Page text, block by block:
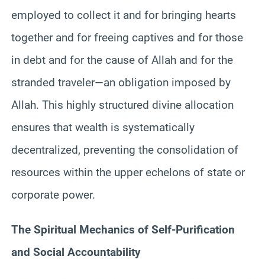
employed to collect it and for bringing hearts
together and for freeing captives and for those
in debt and for the cause of Allah and for the
stranded traveler—an obligation imposed by
Allah. This highly structured divine allocation
ensures that wealth is systematically
decentralized, preventing the consolidation of
resources within the upper echelons of state or
corporate power.
The Spiritual Mechanics of Self-Purification
and Social Accountability